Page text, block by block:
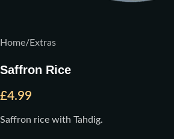
Home/Extras
Saffron Rice
£4.99
Saffron rice with Tahdig.